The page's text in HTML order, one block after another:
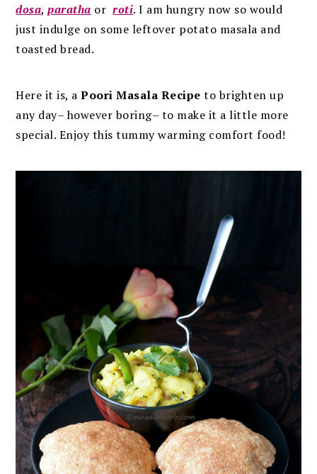
dosa,paratha orroti. I am hungry now so would
just indulge on some leftover potato masala and
toasted bread.
Here it is, aPoori Masala Recipe to brighten up
any day– however boring– to make it a little more
special. Enjoy this tummy warming comfort food!